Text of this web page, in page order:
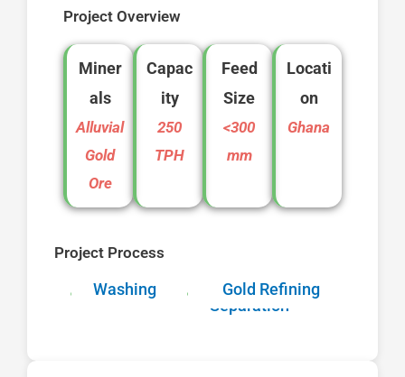
Project Overview
Miner
als
Alluvial
Gold
Ore
Capac
ity
250
TPH
Feed
Size
<300
mm
Locati
on
Ghana
Project Process
Feeding
Washing Screening
Gravity
Separation
Gold Refining